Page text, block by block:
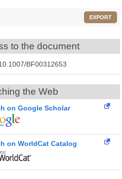
EXPORT
to the document
BF00312653
the Web
on Google Scholar
on WorldCat Catalog